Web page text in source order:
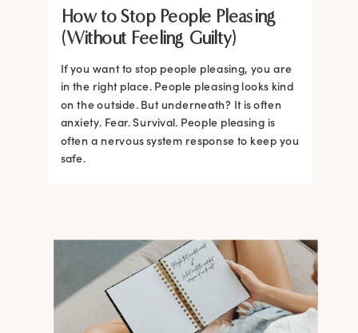
How to Stop People Pleasing
(Without Feeling Guilty)
If you want to stop people pleasing, you are
in the right place. People pleasing looks kind
on the outside. But underneath? It is often
anxiety. Fear. Survival. People pleasing is
often a nervous system response to keep you
safe.